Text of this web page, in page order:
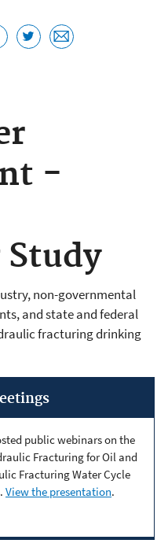
-
non-governmental
and state and federal
fracturing drinking
public webinars on the
Fracturing for Oil and
Fracturing Water Cycle
View the presentation.